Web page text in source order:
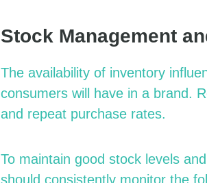
Stock Management
The availability of inventory
consumers will have in a brand.
and repeat purchase rates.
To maintain good stock levels
should consistently monitor the